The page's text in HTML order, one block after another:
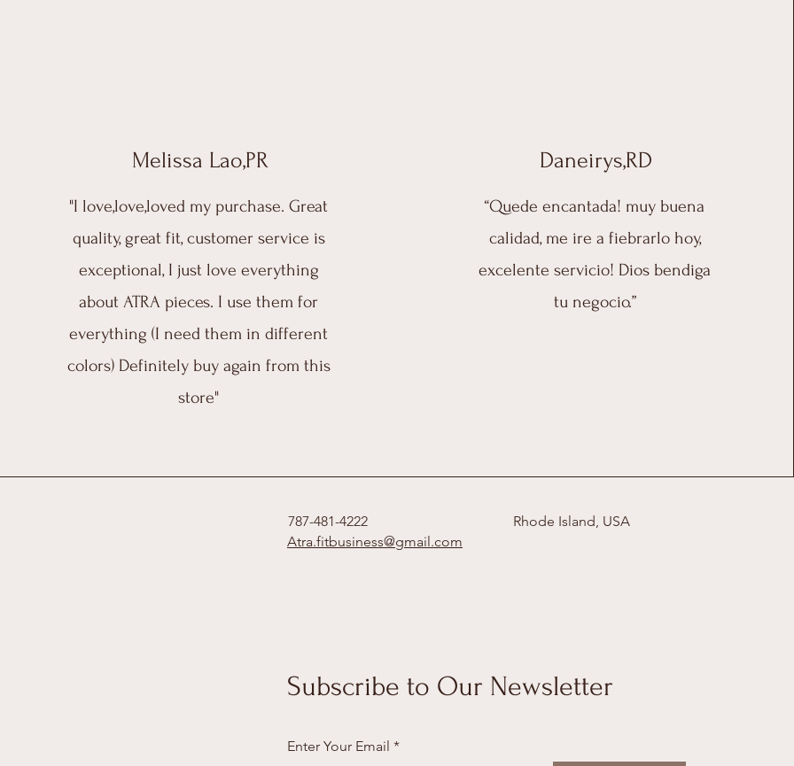
Melissa Lao,PR
"I love,love,loved my purchase. Great
quality, great fit, customer service is
exceptional, I just love everything
about ATRA pieces. I use them for
everything (I need them in different
colors) Definitely buy again from this
store"
Daneirys,RD
“Quede encantada! muy buena
calidad, me ire a fiebrarlo hoy,
excelente servicio! Dios bendiga
tu negocio.”
787-481-4222
Rhode Island, USA
Atra.fitbusiness@gmail.com
Subscribe to Our Newsletter
Enter Your Email